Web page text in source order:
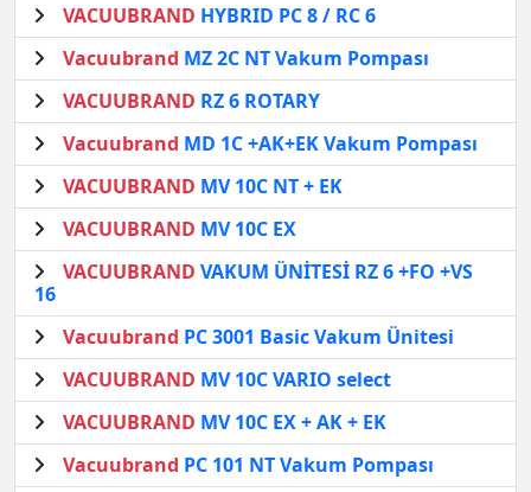
VACUUBRAND HYBRID PC 8 / RC 6
Vacuubrand MZ 2C NT Vakum Pompası
VACUUBRAND RZ 6 ROTARY
Vacuubrand MD 1C +AK+EK Vakum Pompası
VACUUBRAND MV 10C NT + EK
VACUUBRAND MV 10C EX
VACUUBRAND VAKUM ÜNİTESİ RZ 6 +FO +VS
16
Vacuubrand PC 3001 Basic Vakum Ünitesi
VACUUBRAND MV 10C VARIO select
VACUUBRAND MV 10C EX + AK + EK
Vacuubrand PC 101 NT Vakum Pompası